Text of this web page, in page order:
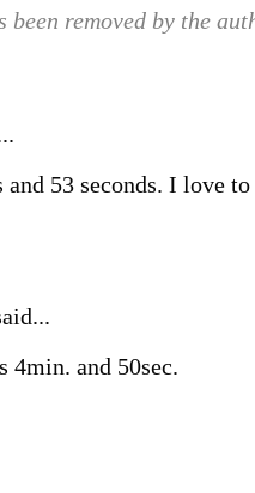
been removed by the
53 seconds. I love
and 50sec.